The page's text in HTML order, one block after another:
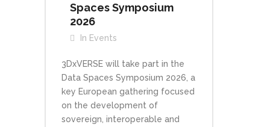
Spaces Symposium
2026
In Events
3DxVERSE will take part in the
Data Spaces Symposium 2026, a
key European gathering focused
on the development of
sovereign, interoperable and